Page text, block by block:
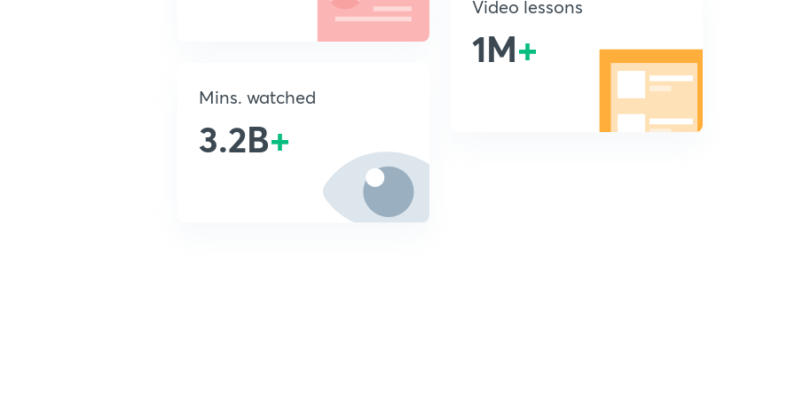
Mins. watched
3.2B+
Video lessons
1M+